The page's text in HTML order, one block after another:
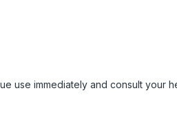
use immediately and consult your